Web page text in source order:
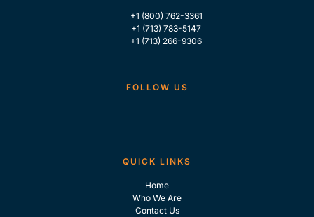
+1 (800) 762-3361
+1 (713) 783-5147
+1 (713) 266-9306
FOLLOW US
QUICK LINKS
Home
Who We Are
Contact Us